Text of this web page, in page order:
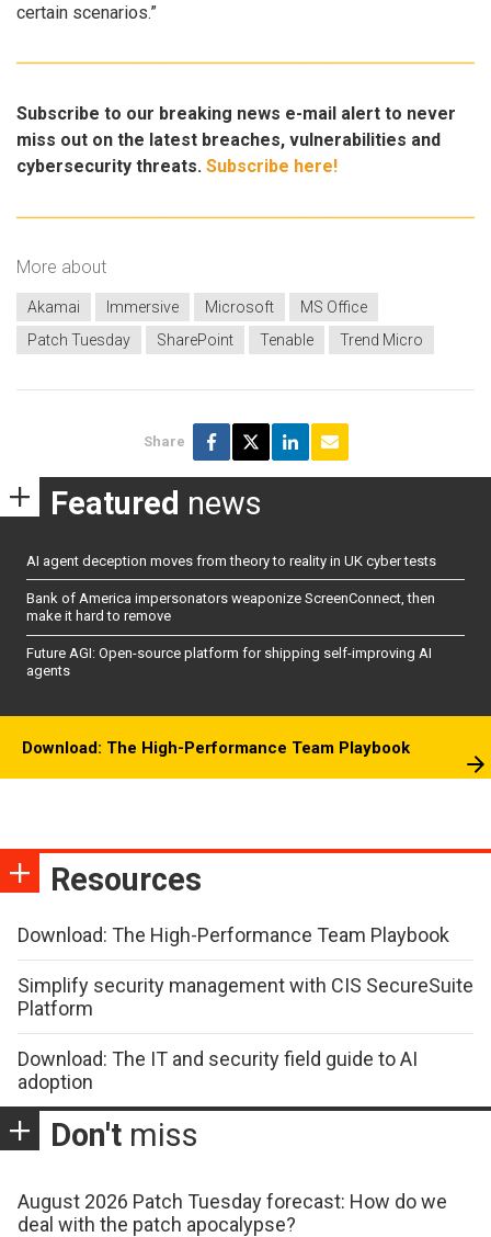
certain scenarios.”
Subscribe to our breaking news e-mail alert to never
miss out on the latest breaches, vulnerabilities and
cybersecurity threats. Subscribe here!
More about
Akamai Immersive Microsoft
MS Office
Patch Tuesday
SharePoint Tenable Trend Micro
Share
Featured news
AI agent deception moves from theory to reality in UK cyber tests
Bank of America impersonators weaponize ScreenConnect, then
make it hard to remove
Future AGI: Open-source platform for shipping self-improving AI
agents
Download: The High-Performance Team Playbook
Resources
Download: The High-Performance Team Playbook
Simplify security management with CIS SecureSuite
Platform
Download: The IT and security field guide to AI
adoption
Don't miss
August 2026 Patch Tuesday forecast: How do we
deal with the patch apocalypse?